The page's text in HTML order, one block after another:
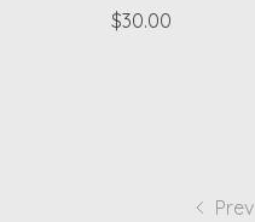
$30.00
Prev